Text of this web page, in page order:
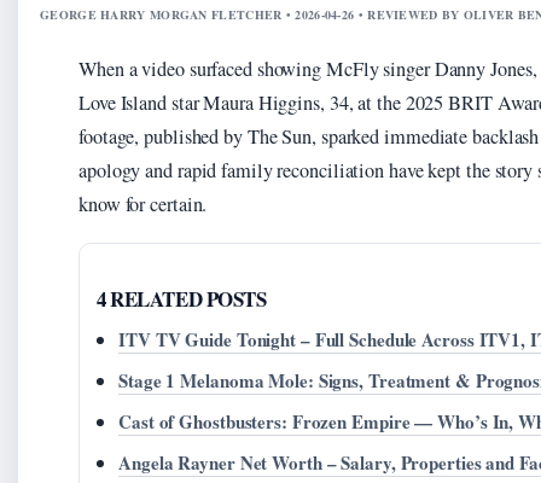
GEORGE HARRY MORGAN FLETCHER • 2026-04-26 • REVIEWED BY OLIVER
When a video surfaced showing McFly singer Danny
Love Island star Maura Higgins, 34, at the 2025 BRIT
footage, published by The Sun, sparked immediate
apology and rapid family reconciliation have kept the
know for certain.
4 RELATED POSTS
ITV TV Guide Tonight – Full Schedule Across ITV1,
Stage 1 Melanoma Mole: Signs, Treatment &
Cast of Ghostbusters: Frozen Empire — Who’s In,
Angela Rayner Net Worth – Salary, Properties and